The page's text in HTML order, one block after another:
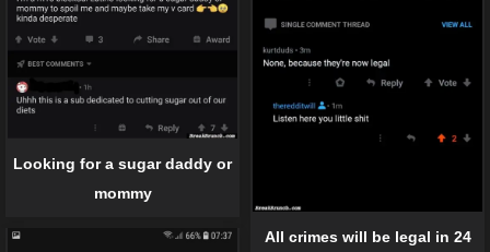
All crimes will be legal in 24
Looking for a sugar daddy or
mommy